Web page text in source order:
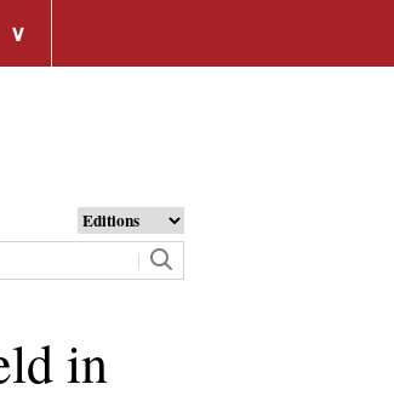
∨
in